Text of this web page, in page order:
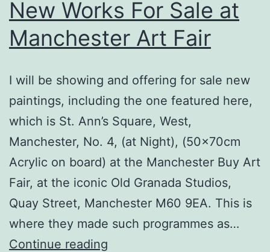
New Works For Sale at
Manchester Art Fair
I will be showing and offering for sale new
paintings, including the one featured here,
which is St. Ann’s Square, West,
Manchester, No. 4, (at Night), (50x70cm
Acrylic on board) at the Manchester Buy Art
Fair, at the iconic Old Granada Studios,
Quay Street, Manchester M60 9EA. This is
where they made such programmes as…
Continue reading